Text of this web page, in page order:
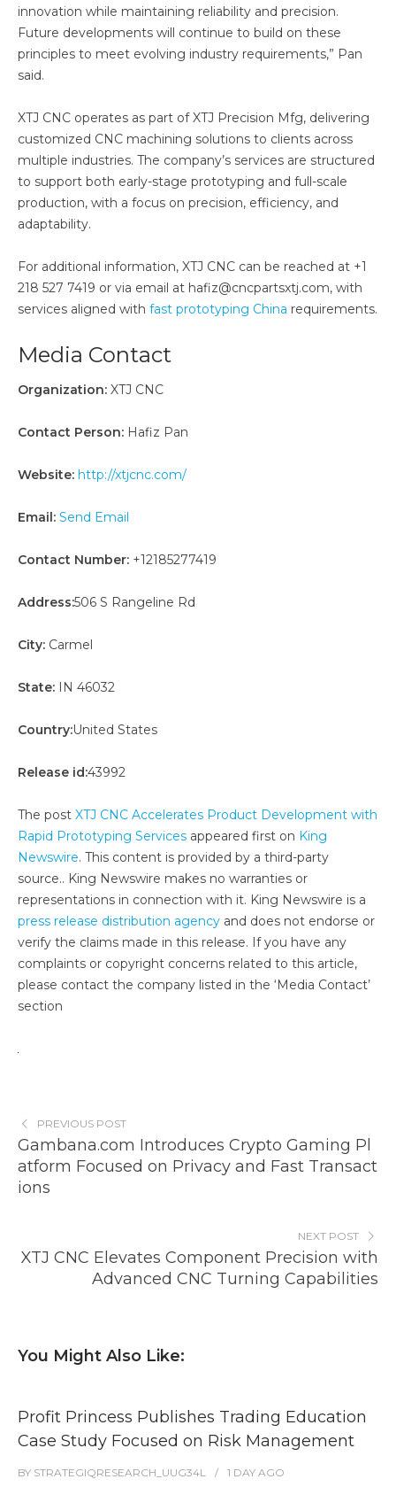
innovation while maintaining reliability and precision.
Future developments will continue to build on these
principles to meet evolving industry requirements,” Pan
said.
XTJ CNC operates as part of XTJ Precision Mfg, delivering
customized CNC machining solutions to clients across
multiple industries. The company’s services are structured
to support both early-stage prototyping and full-scale
production, with a focus on precision, efficiency, and
adaptability.
For additional information, XTJ CNC can be reached at +1
218 527 7419 or via email at hafiz@cncpartsxtj.com, with
services aligned with fast prototyping China requirements.
Media Contact
Organization: XTJ CNC
Contact Person: Hafiz Pan
Website: http://xtjcnc.com/
Email: Send Email
Contact Number: +12185277419
Address:506 S Rangeline Rd
City: Carmel
State: IN 46032
Country:United States
Release id:43992
The post XTJ CNC Accelerates Product Development with
Rapid Prototyping Services appeared first on King
Newswire. This content is provided by a third-party
source.. King Newswire makes no warranties or
representations in connection with it. King Newswire is a
press release distribution agency and does not endorse or
verify the claims made in this release. If you have any
complaints or copyright concerns related to this article,
please contact the company listed in the ‘Media Contact’
section
PREVIOUS POST
Gambana.com Introduces Crypto Gaming Pl
atform Focused on Privacy and Fast Transact
ions
NEXT POST
XTJ CNC Elevates Component Precision with
Advanced CNC Turning Capabilities
You Might Also Like:
Profit Princess Publishes Trading Education
Case Study Focused on Risk Management
BY STRATEGIQRESEARCH_UUG34L 1 DAY AGO